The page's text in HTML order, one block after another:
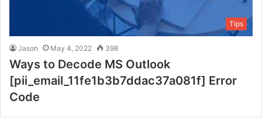
Tips
Jason May 4, 2022 398
Ways to Decode MS Outlook
[pii_email_11fe1b3b7ddac37a081f] Error
Code